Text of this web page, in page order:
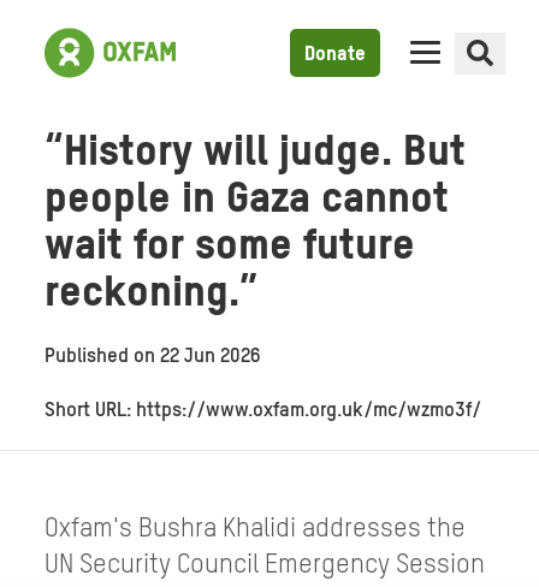
Donate
“History will judge. But
people in Gaza cannot
wait for some future
reckoning.”
Published on22 Jun 2026
Short URL: https://www.oxfam.org.uk/mc/wzmo3f/
Oxfam's Bushra Khalidi addresses the
UN Security Council Emergency Session